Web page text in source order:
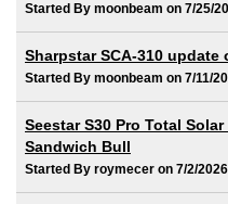
Started By moonbeam on 7/25/
Sharpstar SCA-310 update
Started By moonbeam on 7/11/
Seestar S30 Pro Total
Sandwich Bull
Started By roymecer on 7/2/